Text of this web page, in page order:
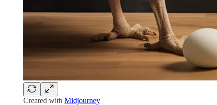
Created with Midjourney